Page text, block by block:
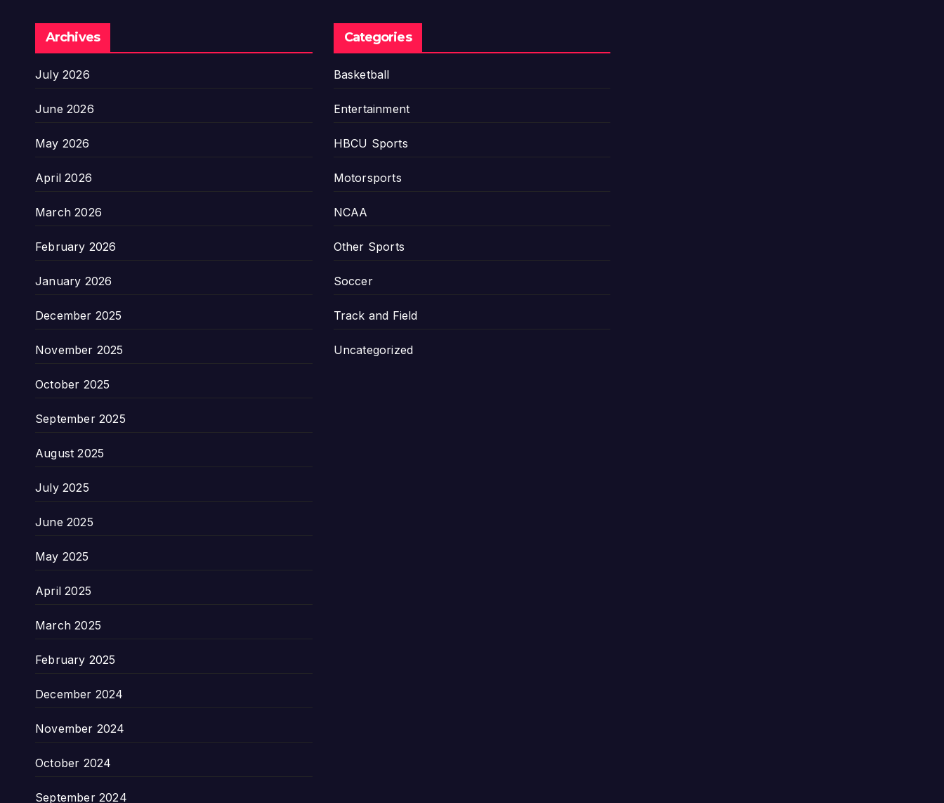
Archives
July 2026
June 2026
May 2026
April 2026
March 2026
February 2026
January 2026
December 2025
November 2025
October 2025
September 2025
August 2025
July 2025
June 2025
May 2025
April 2025
March 2025
February 2025
December 2024
November 2024
October 2024
September 2024
Categories
Basketball
Entertainment
HBCU Sports
Motorsports
NCAA
Other Sports
Soccer
Track and Field
Uncategorized